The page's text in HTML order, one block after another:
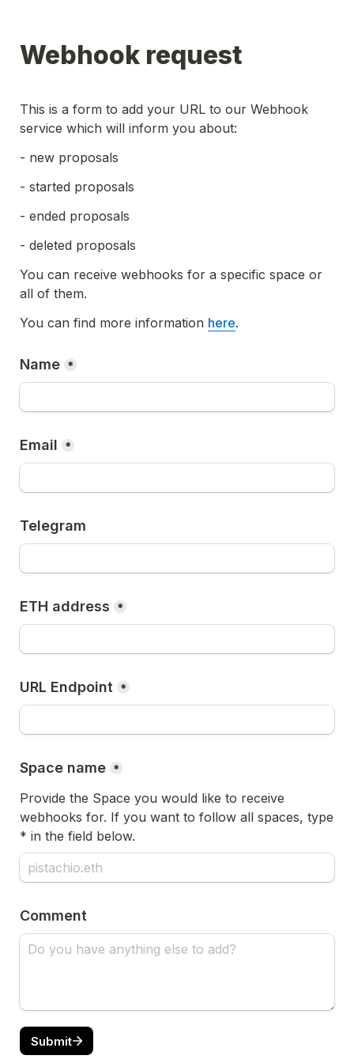
Webhook request
This is a form to add your URL to our Webhook
service which will inform you about:
- new proposals
- started proposals
- ended proposals
- deleted proposals
You can receive webhooks for a specific space or
all of them.
You can find more information here.
Name *
Email *
Telegram
ETH address *
URL Endpoint *
Space name *
Provide the Space you would like to receive
webhooks for. If you want to follow all spaces, type
* in the field below.
Comment
Submit